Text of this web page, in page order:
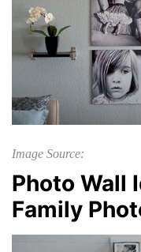
Image Source:
Photo Wall
Family